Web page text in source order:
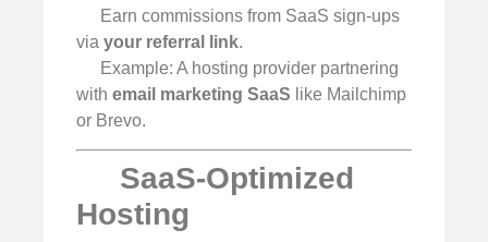
Earn commissions from SaaS sign-ups
via your referral link.
Example: A hosting provider partnering
with email marketing SaaS like Mailchimp
or Brevo.
SaaS-Optimized
Hosting